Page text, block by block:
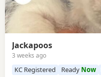
Jackapoos
3 weeks ago
KC Registered Ready Now